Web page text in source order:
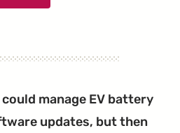
manage EV battery
updates, but then